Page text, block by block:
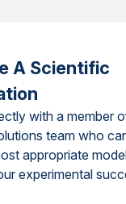
A Scientific
with a member
team who
appropriate
experimental